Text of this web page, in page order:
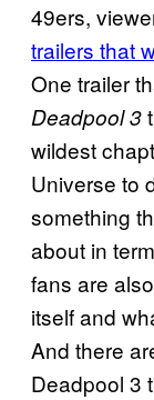
49ers,
trailers that
One trailer
Deadpool 3
wildest
Universe to
something
about in
fans are
itself and
And there
Deadpool 3